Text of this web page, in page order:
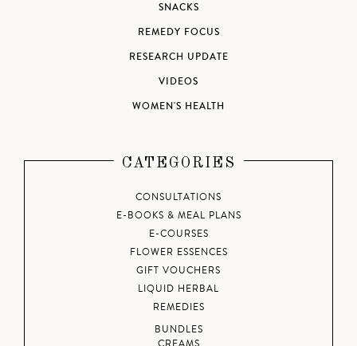
SNACKS
REMEDY FOCUS
RESEARCH UPDATE
VIDEOS
WOMEN'S HEALTH
CATEGORIES
CONSULTATIONS
E-BOOKS & MEAL PLANS
E-COURSES
FLOWER ESSENCES
GIFT VOUCHERS
LIQUID HERBAL
REMEDIES
BUNDLES